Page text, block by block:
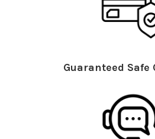
Guaranteed Safe